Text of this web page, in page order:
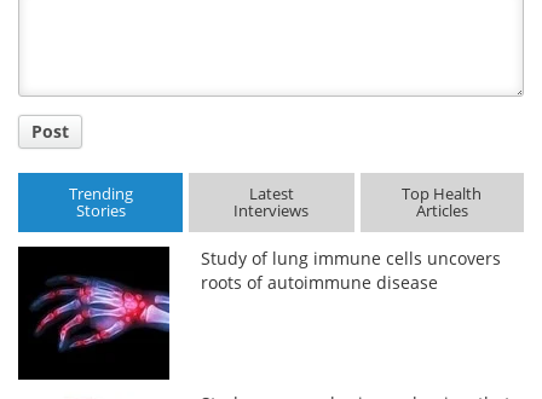
Post
Trending
Stories
Latest
Interviews
Top Health
Articles
Study of lung immune cells uncovers
roots of autoimmune disease